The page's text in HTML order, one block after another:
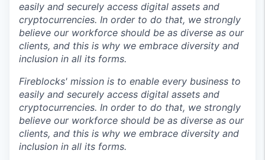
easily and securely access digital assets and
cryptocurrencies. In order to do that, we strongly
believe our workforce should be as diverse as our
clients, and this is why we embrace diversity and
inclusion in all its forms.
Fireblocks' mission is to enable every business to
easily and securely access digital assets and
cryptocurrencies. In order to do that, we strongly
believe our workforce should be as diverse as our
clients, and this is why we embrace diversity and
inclusion in all its forms.